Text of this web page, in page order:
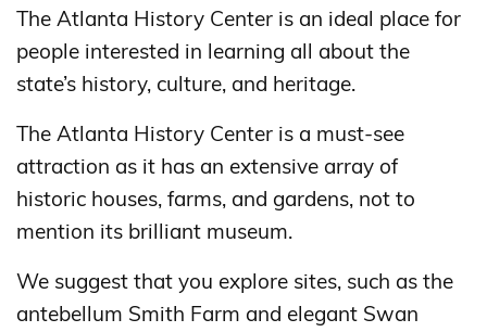
The Atlanta History Center is an ideal place for
people interested in learning all about the
state’s history, culture, and heritage.
The Atlanta History Center is a must-see
attraction as it has an extensive array of
historic houses, farms, and gardens, not to
mention its brilliant museum.
We suggest that you explore sites, such as the
antebellum Smith Farm and elegant Swan